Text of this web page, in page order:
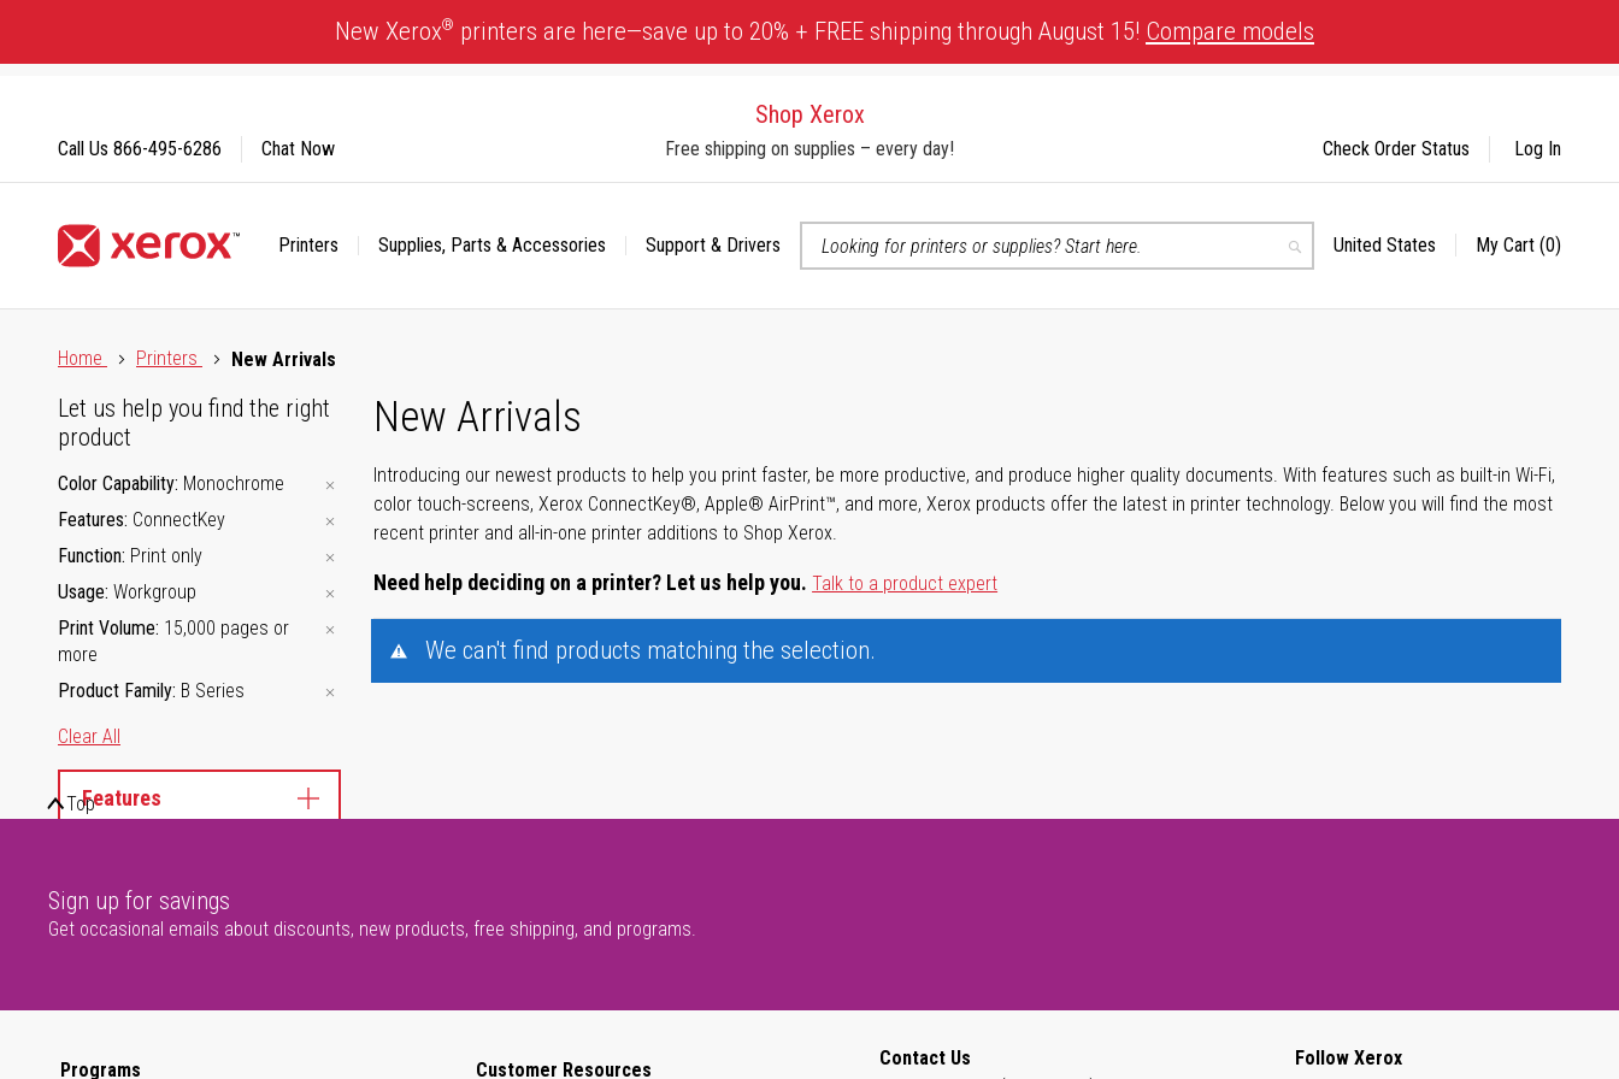
Content
New Xerox® printers are here—save up to 20% + FREE shipping through August 15! Compare models
Shop Xerox
Free shipping on supplies – every day!
Printers Supplies, Parts & Accessories
Support & Drivers
Search
Select
United States My Cart (0)
Call Us 866-495-6286 Chat Now Check Order Status Log In
Home
Printers New Arrivals
New Arrivals
Introducing our newest products to help you print faster, be more productive, and produce higher quality documents. With features such as built-in Wi-Fi,
color touch-screens, Xerox ConnectKey®, Apple® AirPrint™, and more, Xerox products offer the latest in printer technology. Below you will find the most
recent printer and all-in-one printer additions to Shop Xerox.
Need help deciding on a printer? Let us help you. Talk to a product expert
Let us help you find the right
product
Color Capability Monochrome
Features ConnectKey
Function Print only
Usage Workgroup
Print Volume 15,000 pages or
more
Product Family B Series
Clear All
Features
We can't find products matching the selection.
Top
Sign up for savings
Get occasional emails about discounts, new products, free shipping, and programs.
Programs Customer Resources
Contact Us
Follow Xerox